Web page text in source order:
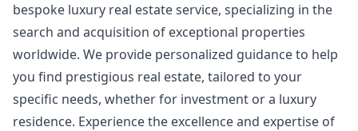
bespoke luxury real estate service, specializing in the
search and acquisition of exceptional properties
worldwide. We provide personalized guidance to help
you find prestigious real estate, tailored to your
specific needs, whether for investment or a luxury
residence. Experience the excellence and expertise of